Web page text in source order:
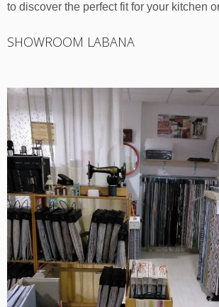
to discover the perfect fit for your kitchen
SHOWROOM LABANA